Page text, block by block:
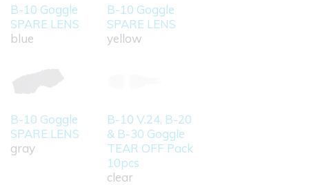
B-10 Goggle
SPARE LENS
blue
B-10 Goggle
SPARE LENS
yellow
B-10 Goggle
SPARE LENS
gray
B-10 V.24, B-20
& B-30 Goggle
TEAR OFF Pack
10pcs
clear